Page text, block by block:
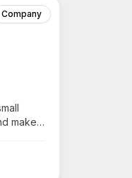
Company
make